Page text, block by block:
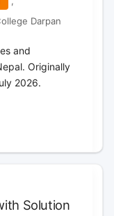
Darpan
and
Originally
2026.
Solution